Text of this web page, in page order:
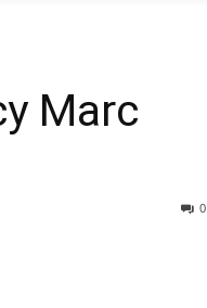
Marc
0